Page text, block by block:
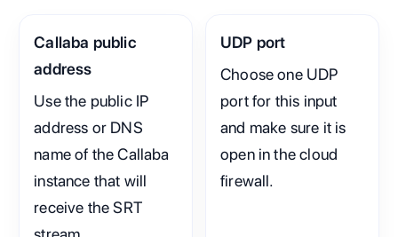
Callaba public
address
Use the public IP
address or DNS
name of the Callaba
instance that will
receive the SRT
UDP port
Choose one UDP
port for this input
and make sure it is
open in the cloud
firewall.